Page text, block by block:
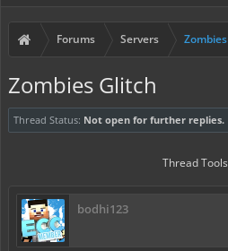
Forums Servers Zombies
Zombies Glitch
Thread Status: Not open for further replies.
Thread Tools
bodhi123